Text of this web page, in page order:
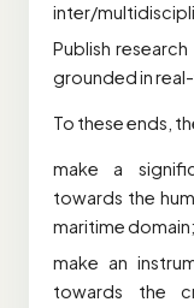
inter/
Publish
grounded in
To these ends,
make a
towards the
maritime domain;
make an
towards the